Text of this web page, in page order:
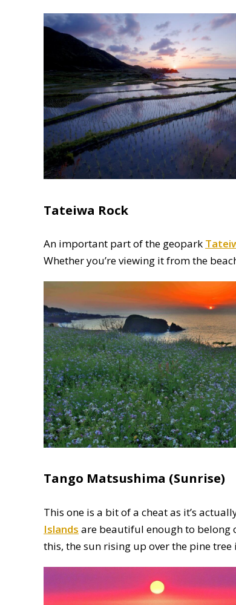
Tateiwa Rock
An important part of the geopark
Whether you’re viewing it from the
Tango Matsushima (Sunrise)
This one is a bit of a cheat as it’s
Islands are beautiful enough to belong
this, the sun rising up over the pine tree